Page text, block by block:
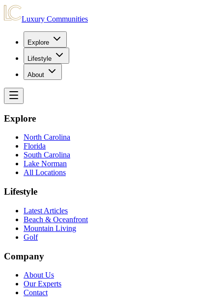
Luxury Communities
Explore
Lifestyle
About
Explore
North Carolina
Florida
South Carolina
Lake Norman
All Locations
Lifestyle
Latest Articles
Beach & Oceanfront
Mountain Living
Golf
Company
About Us
Our Experts
Contact